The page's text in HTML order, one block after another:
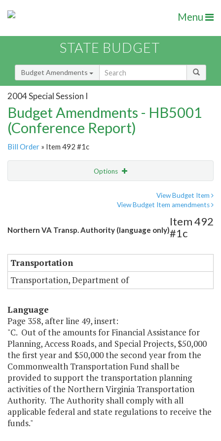
Menu
STATE BUDGET
Budget Amendments
2004 Special Session I
Budget Amendments - HB5001
(Conference Report)
Bill Order » Item 492 #1c
Options
View Budget Item
View Budget Item amendments
Northern VA Transp. Authority (language only)
Item 492
#1c
Transportation
Transportation, Department of
Language
Page 358, after line 49, insert:
"C. Out of the amounts for Financial Assistance for
Planning, Access Roads, and Special Projects, $50,000
the first year and $50,000 the second year from the
Commonwealth Transportation Fund shall be
provided to support the transportation planning
activities of the Northern Virginia Transportation
Authority. The Authority shall comply with all
applicable federal and state regulations to receive the
funds."